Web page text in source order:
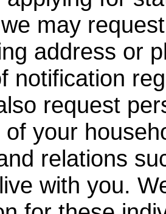
may
address or
notification
request
of your
relations
with you.